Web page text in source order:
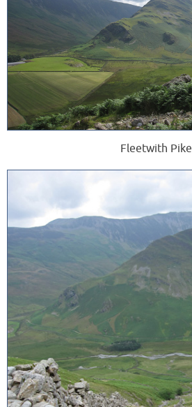
Fleetwith Pike